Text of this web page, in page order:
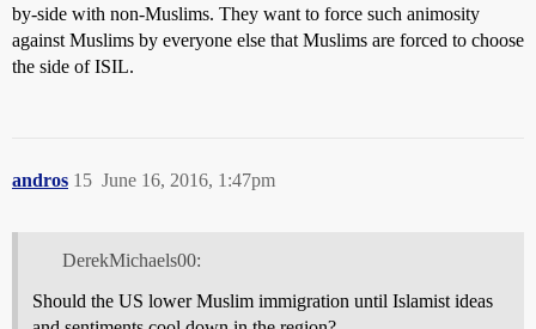
by-side with non-Muslims. They want to force such animosity
against Muslims by everyone else that Muslims are forced to choose
the side of ISIL.
andros June 16, 2016, 1:47pm
15
DerekMichaels00:
Should the US lower Muslim immigration until Islamist ideas